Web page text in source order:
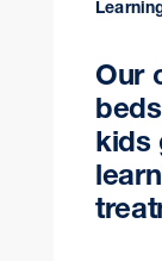
Our
kids